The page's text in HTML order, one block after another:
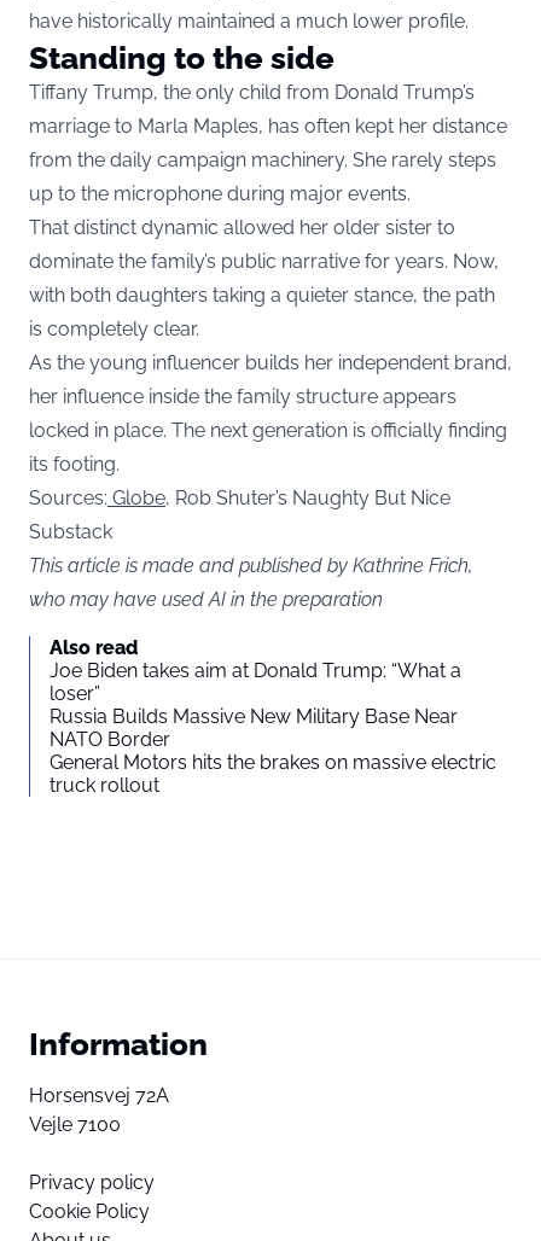
have historically maintained a much lower profile.
Standing to the side
Tiffany Trump, the only child from Donald Trump’s
marriage to Marla Maples, has often kept her distance
from the daily campaign machinery. She rarely steps
up to the microphone during major events.
That distinct dynamic allowed her older sister to
dominate the family’s public narrative for years. Now,
with both daughters taking a quieter stance, the path
is completely clear.
As the young influencer builds her independent brand,
her influence inside the family structure appears
locked in place. The next generation is officially finding
its footing.
Sources: Globe, Rob Shuter’s Naughty But Nice
Substack
This article is made and published by Kathrine Frich,
who may have used AI in the preparation
Also read
Joe Biden takes aim at Donald Trump: “What a
loser”
Russia Builds Massive New Military Base Near
NATO Border
General Motors hits the brakes on massive electric
truck rollout
Information
Horsensvej 72A
Vejle 7100
Privacy policy
Cookie Policy